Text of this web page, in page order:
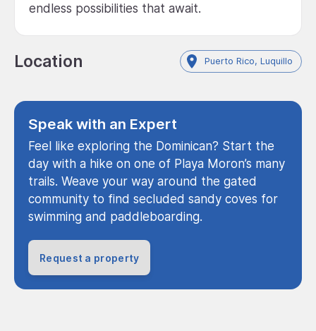
endless possibilities that await.
Location Puerto Rico, Luquillo
Speak with an Expert
Feel like exploring the Dominican? Start the
day with a hike on one of Playa Moron’s many
trails. Weave your way around the gated
community to find secluded sandy coves for
swimming and paddleboarding.
Request a property